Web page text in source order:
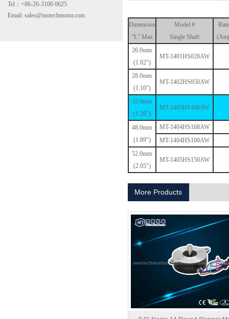
Tel：+86-20-3106 0625
Email: sales@motechmotor.com
Dimension
“L” Max
Model #
Single Shaft
26.0mm
(1.02")
MT-1401HS028AW
28.0mm
(1.10")
MT-1402HS050AW
32.0mm
(1.26")
MT-1403HS100AW
48.0mm
(1.89")
MT-1404HS168AW
MT-1404HS100AW
52.0mm
(2.05")
MT-1405HS150AW
More Products